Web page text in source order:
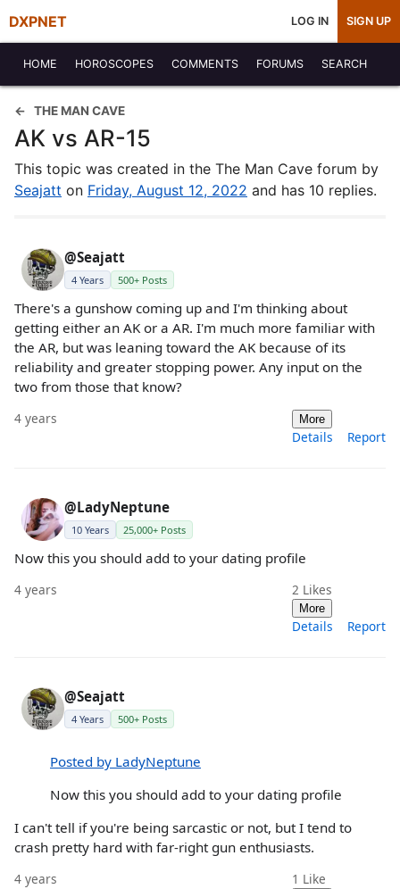
DXPNET LOG IN SIGN UP
HOME HOROSCOPES COMMENTS FORUMS SEARCH
THE MAN CAVE
AK vs AR-15
This topic was created in the The Man Cave forum by
Seajatt on Friday, August 12, 2022 and has 10 replies.
@Seajatt
4 Years 500+ Posts
There's a gunshow coming up and I'm thinking about
getting either an AK or a AR. I'm much more familiar with
the AR, but was leaning toward the AK because of its
reliability and greater stopping power. Any input on the
two from those that know?
4 years More
Details Report
@LadyNeptune
10 Years 25,000+ Posts
Now this you should add to your dating profile
4 years 2 Likes
More
Details Report
@Seajatt
4 Years 500+ Posts
Posted by LadyNeptune
Now this you should add to your dating profile
I can't tell if you're being sarcastic or not, but I tend to
crash pretty hard with far-right gun enthusiasts.
4 years 1 Like